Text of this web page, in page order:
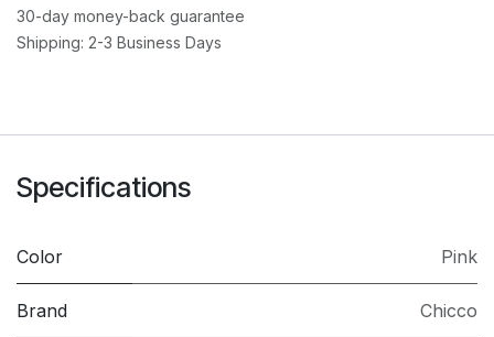
30-day money-back guarantee
Shipping: 2-3 Business Days
Specifications
Color Pink
Brand Chicco